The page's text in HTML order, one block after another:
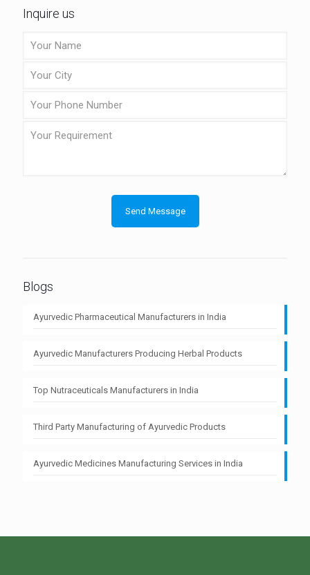
Inquire us
Blogs
Ayurvedic Pharmaceutical Manufacturers in India
Ayurvedic Manufacturers Producing Herbal Products
Top Nutraceuticals Manufacturers in India
Third Party Manufacturing of Ayurvedic Products
Ayurvedic Medicines Manufacturing Services in India